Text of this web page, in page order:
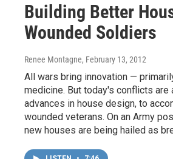
Building Better
Wounded Soldiers
Renee Montagne, February 13, 2012
All wars bring innovation —
medicine. But today's conflicts are
advances in house design, to
wounded veterans. On an Army
new houses are being hailed as